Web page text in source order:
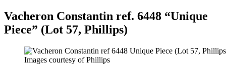
Vacheron Constantin ref. 6448 “Unique
Piece” (Lot 57, Phillips)
Images courtesy of Phillips